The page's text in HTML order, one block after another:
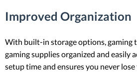
Improved Organization
With built-in storage options, gaming
gaming supplies organized and easily
setup time and ensures you never